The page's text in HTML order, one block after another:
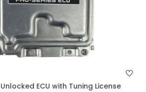
ECU with Tuning License